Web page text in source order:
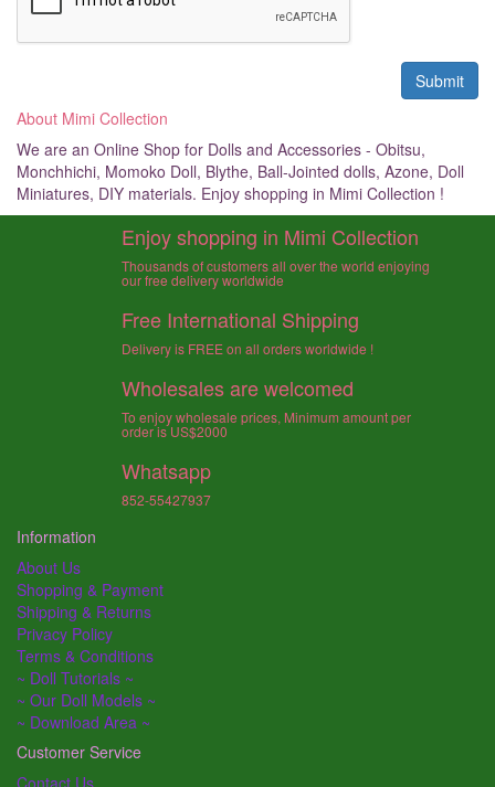
About Mimi Collection
We are an Online Shop for Dolls and Accessories - Obitsu,
Monchhichi, Momoko Doll, Blythe, Ball-Jointed dolls, Azone, Doll
Miniatures, DIY materials. Enjoy shopping in Mimi Collection !
Enjoy shopping in Mimi Collection
Thousands of customers all over the world enjoying
our free delivery worldwide
Free International Shipping
Delivery is FREE on all orders worldwide !
Wholesales are welcomed
To enjoy wholesale prices, Minimum amount per
order is US$2000
Whatsapp
852-55427937
Information
About Us
Shopping & Payment
Shipping & Returns
Privacy Policy
Terms & Conditions
~ Doll Tutorials ~
~ Our Doll Models ~
~ Download Area ~
Customer Service
Contact Us